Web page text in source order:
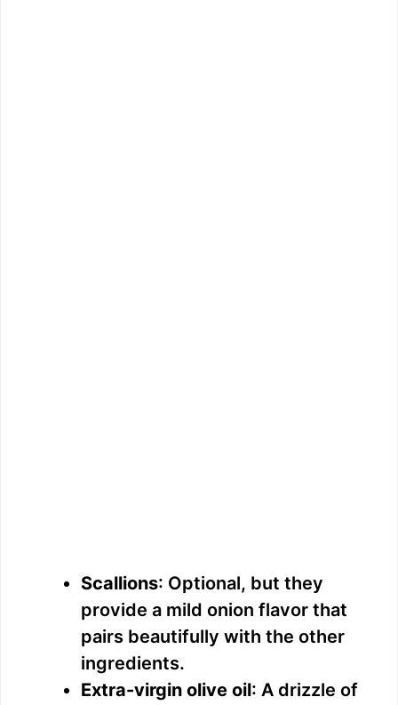
Scallions: Optional, but they
provide a mild onion flavor that
pairs beautifully with the other
ingredients.
Extra-virgin olive oil: A drizzle of